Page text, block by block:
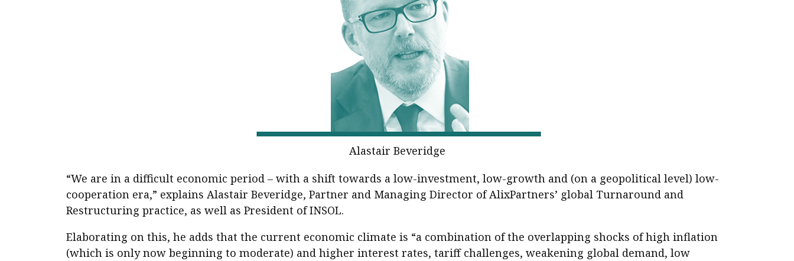
President’s message
Alastair Beveridge
“We are in a difficult economic period – with a shift towards a low-investment, low-growth and (on a geopolitical level) low-
cooperation era,” explains Alastair Beveridge, Partner and Managing Director of AlixPartners’ global Turnaround and
Restructuring practice, as well as President of INSOL.
Elaborating on this, he adds that the current economic climate is “a combination of the overlapping shocks of high inflation
(which is only now beginning to moderate) and higher interest rates, tariff challenges, weakening global demand, low